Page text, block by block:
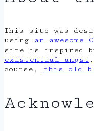
This site was
using
an awesome
site is inspired
existential angst
course, this old